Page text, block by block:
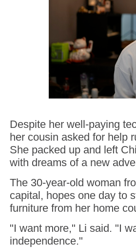
Despite her well-paying
her cousin asked for help
She packed up and left
with dreams of a new
The 30-year-old woman
capital, hopes one day to
furniture from her home
"I want more," Li said. "I
independence."